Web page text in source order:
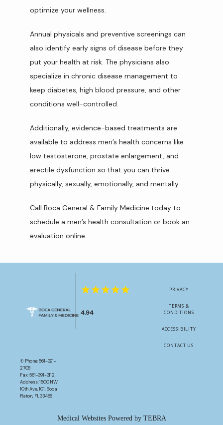
optimize your wellness.
Annual physicals and preventive screenings can
also identify early signs of disease before they
put your health at risk. The physicians also
specialize in chronic disease management to
keep diabetes, high blood pressure, and other
conditions well-controlled.
Additionally, evidence-based treatments are
available to address men’s health concerns like
low testosterone, prostate enlargement, and
erectile dysfunction so that you can thrive
physically, sexually, emotionally, and mentally.
Call Boca General & Family Medicine today to
schedule a men’s health consultation or book an
evaluation online.
✆ Phone: 561-391-
2708
Fax: 561-391-3112
Address: 1500 NW
10th Ave, 101, Boca
Raton, FL 33486
4.94
PRIVACY
TERMS &
CONDITIONS
ACCESSIBILITY
CONTACT US
Medical Websites Powered by TEBRA